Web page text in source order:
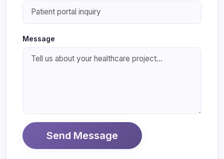
Message
Send Message